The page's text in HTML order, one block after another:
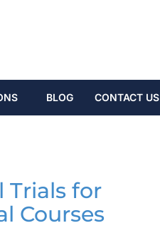
BLOG CONTACT US
Trials for
Courses